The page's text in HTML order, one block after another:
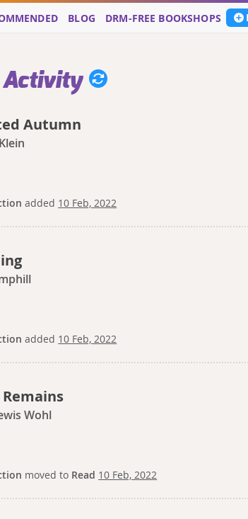
BLOG DRM-FREE BOOKSHOPS
Activity
Autumn
added 10 Feb, 2022
added 10 Feb, 2022
Wohl
movedto Read 10 Feb, 2022